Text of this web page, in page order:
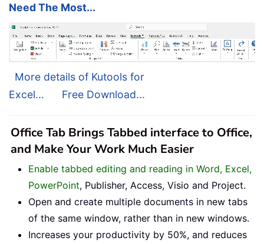
Need The Most...
More details of Kutools for
Excel...
Free Download...
Office Tab Brings Tabbed interface to Office,
and Make Your Work Much Easier
Enable tabbed editing and reading in Word, Excel,
PowerPoint, Publisher, Access, Visio and Project.
Open and create multiple documents in new tabs
of the same window, rather than in new windows.
Increases your productivity by 50%, and reduces